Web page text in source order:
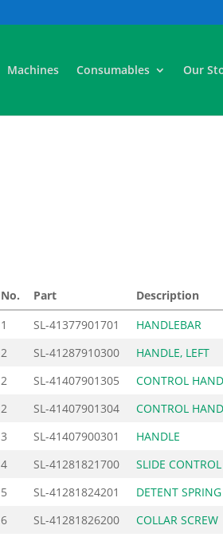
Machines Consumables Our
No. Part Description
1
SL-41377901701 HANDLEBAR
2
SL-41287910300 HANDLE, LEFT
2
SL-41407901305 CONTROL
2
SL-41407901304 CONTROL
3
SL-41407900301 HANDLE
4
SL-41281821700 SLIDE CONTROL
5
SL-41281824201 DETENT SPRING
6
SL-41281826200 COLLAR SCREW